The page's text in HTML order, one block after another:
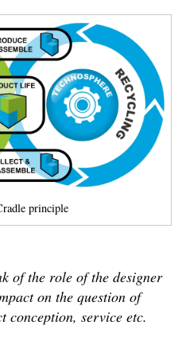
principle
of the role of the designer
on the question of
conception, service etc.